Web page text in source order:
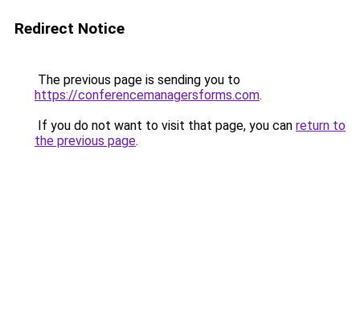
Redirect Notice
The previous page is sending you to
https://conferencemanagersforms.com.
If you do not want to visit that page, you can return to
the previous page.